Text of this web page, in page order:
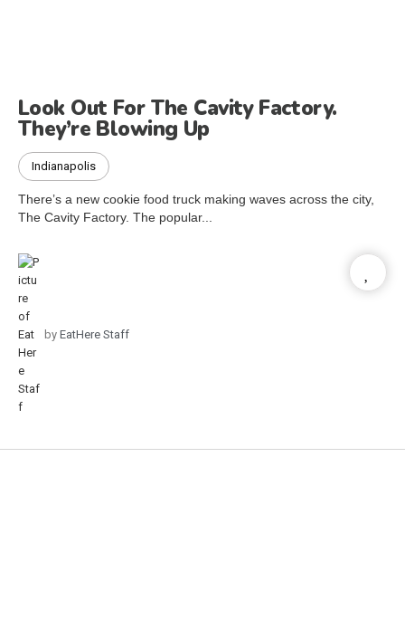
Look Out For The Cavity Factory.
They’re Blowing Up
Indianapolis
There’s a new cookie food truck making waves across the city,
The Cavity Factory. The popular...
by EatHere Staff